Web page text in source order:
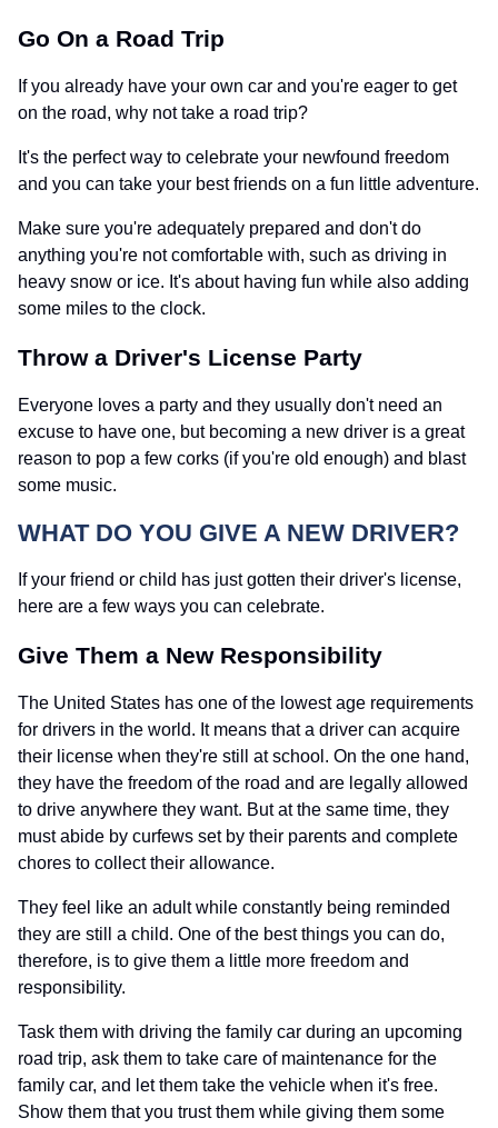
Go On a Road Trip
If you already have your own car and you're eager to get
on the road, why not take a road trip?
It's the perfect way to celebrate your newfound freedom
and you can take your best friends on a fun little adventure.
Make sure you're adequately prepared and don't do
anything you're not comfortable with, such as driving in
heavy snow or ice. It's about having fun while also adding
some miles to the clock.
Throw a Driver's License Party
Everyone loves a party and they usually don't need an
excuse to have one, but becoming a new driver is a great
reason to pop a few corks (if you're old enough) and blast
some music.
WHAT DO YOU GIVE A NEW DRIVER?
If your friend or child has just gotten their driver's license,
here are a few ways you can celebrate.
Give Them a New Responsibility
The United States has one of the lowest age requirements
for drivers in the world. It means that a driver can acquire
their license when they're still at school. On the one hand,
they have the freedom of the road and are legally allowed
to drive anywhere they want. But at the same time, they
must abide by curfews set by their parents and complete
chores to collect their allowance.
They feel like an adult while constantly being reminded
they are still a child. One of the best things you can do,
therefore, is to give them a little more freedom and
responsibility.
Task them with driving the family car during an upcoming
road trip, ask them to take care of maintenance for the
family car, and let them take the vehicle when it's free.
Show them that you trust them while giving them some